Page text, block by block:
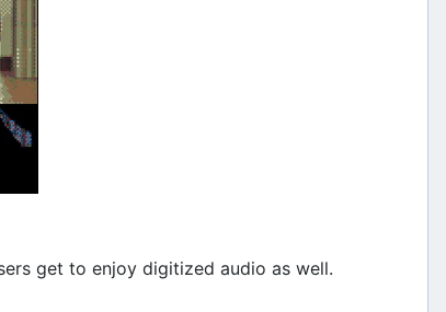
get to enjoy digitized audio as well.